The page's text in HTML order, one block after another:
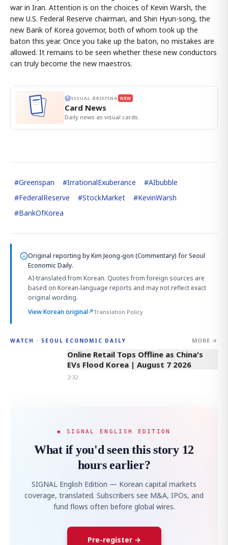
war in Iran. Attention is on the choices of Kevin Warsh, the
new U.S. Federal Reserve chairman, and Shin Hyun-song, the
new Bank of Korea governor, both of whom took up the
baton this year. Once you take up the baton, no mistakes are
allowed. It remains to be seen whether these new conductors
can truly become the new maestros.
VISUAL BRIEFING NEW
Card News
Daily news as visual cards.
#Greenspan #IrrationalExuberance #AIbubble
#FederalReserve #StockMarket #KevinWarsh
#BankOfKorea
Original reporting byKim Jeong-gon (Commentary) for Seoul
Economic Daily.
AI-translated from Korean. Quotes from foreign sources are
based on Korean-language reports and may not reflect exact
original wording.
View Korean original↗Translation Policy
WATCH · SEOUL ECONOMIC DAILY MORE →
2:32
Online Retail Tops Offline as China's
EVs Flood Korea | August 7 2026
2:32
◆ SIGNAL ENGLISH EDITION
What if you'd seen this story 12
hours earlier?
SIGNAL English Edition — Korean capital markets
coverage, translated. Subscribers see M&A, IPOs, and
fund flows often before global wires.
Pre-register →